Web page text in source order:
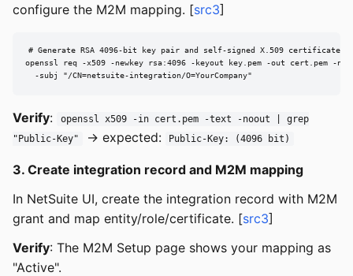
configure the M2M mapping. [src3]
# Generate RSA 4096-bit key pair and self-signed X.509 certificate
openssl req -x509 -newkey rsa:4096 -keyout key.pem -out cert.pem -
  -subj "/CN=netsuite-integration/O=YourCompany"
Verify:
openssl x509 -in cert.pem -text -noout | grep
"Public-Key"
→ expected: Public-Key: (4096 bit)
3. Create integration record and M2M mapping
In NetSuite UI, create the integration record with M2M
grant and map entity/role/certificate. [src3]
Verify: The M2M Setup page shows your mapping as
"Active".